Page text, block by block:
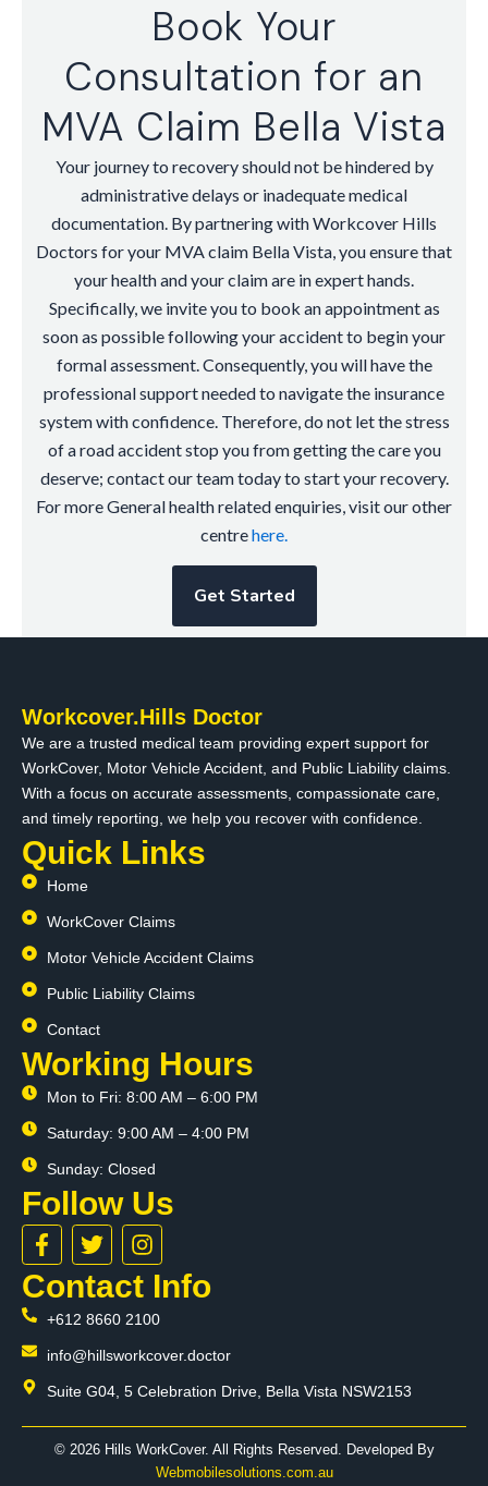
Book Your
Consultation for an
MVA Claim Bella Vista
Your journey to recovery should not be hindered by
administrative delays or inadequate medical
documentation. By partnering with Workcover Hills
Doctors for your MVA claim Bella Vista, you ensure that
your health and your claim are in expert hands.
Specifically, we invite you to book an appointment as
soon as possible following your accident to begin your
formal assessment. Consequently, you will have the
professional support needed to navigate the insurance
system with confidence. Therefore, do not let the stress
of a road accident stop you from getting the care you
deserve; contact our team today to start your recovery.
For more General health related enquiries, visit our other
centrehere.
Get Started
Workcover.Hills Doctor
We are a trusted medical team providing expert support for
WorkCover, Motor Vehicle Accident, and Public Liability claims.
With a focus on accurate assessments, compassionate care,
and timely reporting, we help you recover with confidence.
Quick Links
Home
WorkCover Claims
Motor Vehicle Accident Claims
Public Liability Claims
Contact
Working Hours
Mon to Fri: 8:00 AM – 6:00 PM
Saturday: 9:00 AM – 4:00 PM
Sunday: Closed
Follow Us
F
a
c
e
b
o
k
T
w
i
t
t
e
I
n
s
t
a
g
a
Contact Info
+612 8660 2100
info@hillsworkcover.doctor
Suite G04, 5 Celebration Drive, Bella Vista NSW2153
© 2026 Hills WorkCover. All Rights Reserved. Developed By
Webmobilesolutions.com.au